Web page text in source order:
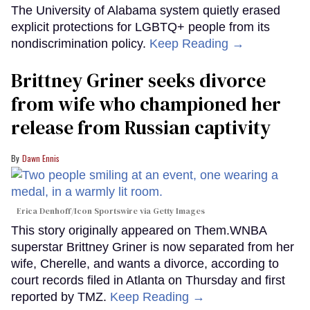
The University of Alabama system quietly erased
explicit protections for LGBTQ+ people from its
nondiscrimination policy. Keep Reading →
Brittney Griner seeks divorce
from wife who championed her
release from Russian captivity
Dawn Ennis
Erica Denhoff/Icon Sportswire via Getty Images
This story originally appeared on Them.WNBA
superstar Brittney Griner is now separated from her
wife, Cherelle, and wants a divorce, according to
court records filed in Atlanta on Thursday and first
reported by TMZ. Keep Reading →